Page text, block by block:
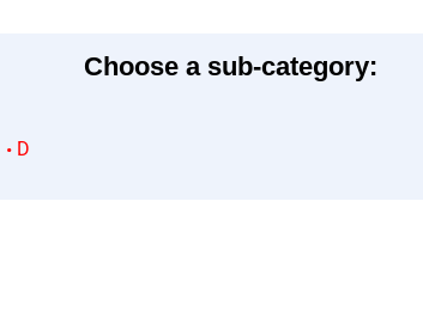
Choose a sub-category:
D